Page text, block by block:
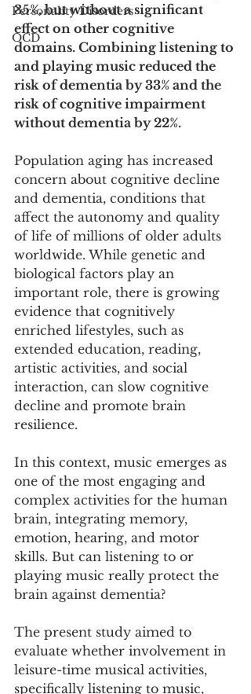
Personality Disorders
OCD
35%, but without a significant
effect on other cognitive
domains. Combining listening to
and playing music reduced the
risk of dementia by 33% and the
risk of cognitive impairment
without dementia by 22%.
Population aging has increased
concern about cognitive decline
and dementia, conditions that
affect the autonomy and quality
of life of millions of older adults
worldwide. While genetic and
biological factors play an
important role, there is growing
evidence that cognitively
enriched lifestyles, such as
extended education, reading,
artistic activities, and social
interaction, can slow cognitive
decline and promote brain
resilience.
In this context, music emerges as
one of the most engaging and
complex activities for the human
brain, integrating memory,
emotion, hearing, and motor
skills. But can listening to or
playing music really protect the
brain against dementia?
The present study aimed to
evaluate whether involvement in
leisure-time musical activities,
specifically listening to music,